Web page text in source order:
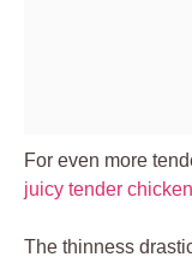
For even more
juicy tender
The thinness